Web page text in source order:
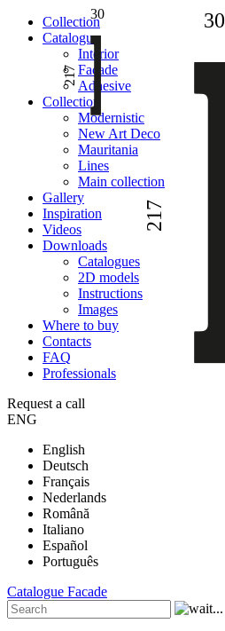
Сollection
Catalogue
Interior
Facade
Adhesive
Сollection
Modernistic
New Art Deco
Mauritania
Lines
Main collection
Gallery
Inspiration
Videos
Downloads
Catalogues
2D models
Instructions
Images
Where to buy
Contacts
FAQ
Professionals
Request a call
ENG
English
Deutsch
Français
Nederlands
Română
Italiano
Español
Português
Catalogue Facade
30
217
30
217